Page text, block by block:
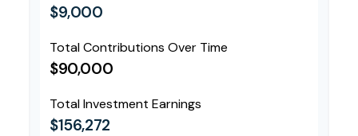
$9,000
Total Contributions Over Time
$90,000
Total Investment Earnings
$156,272